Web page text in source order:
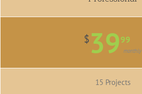
$3999
monthly
15 Projects